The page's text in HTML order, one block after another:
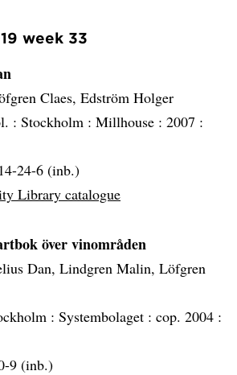
week 33
Claes, Edström Holger
: Stockholm : Millhouse : 2007 :
24-6 (inb.)
Library catalogue
över vinområden
Dan, Lindgren Malin, Löfgren
: Systembolaget : cop. 2004 :
9 (inb.)